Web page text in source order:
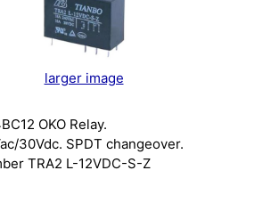
larger image
OKO Relay.
30Vdc. SPDT changeover.
TRA2 L-12VDC-S-Z